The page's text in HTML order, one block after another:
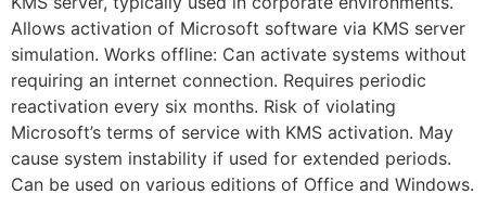
Allows activation of Microsoft software via KMS server
simulation. Works offline: Can activate systems without
requiring an internet connection. Requires periodic
reactivation every six months. Risk of violating
Microsoft’s terms of service with KMS activation. May
cause system instability if used for extended periods.
Can be used on various editions of Office and Windows.